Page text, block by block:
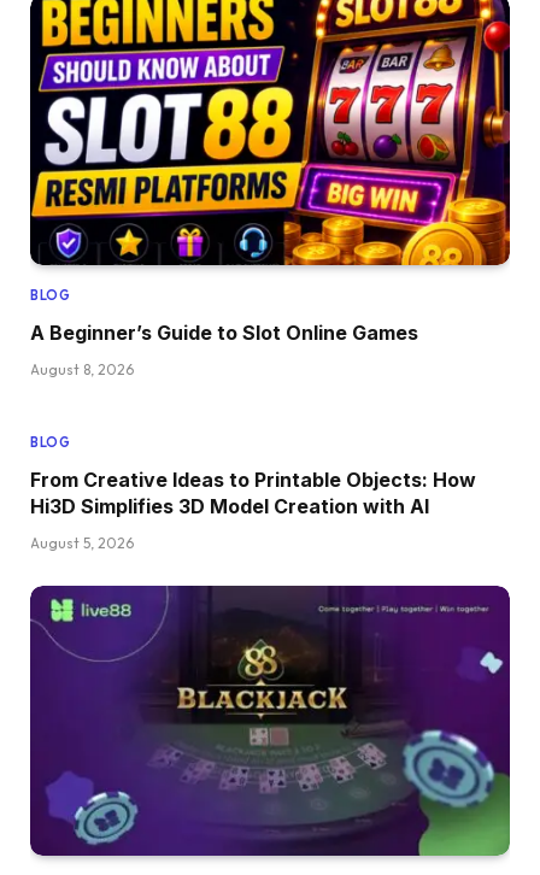
BLOG
A Beginner’s Guide to Slot Online Games
August 8, 2026
BLOG
From Creative Ideas to Printable Objects: How
Hi3D Simplifies 3D Model Creation with AI
August 5, 2026